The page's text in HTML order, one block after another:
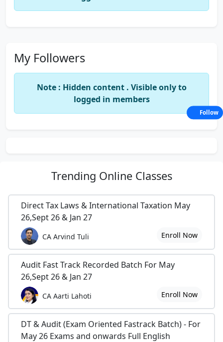
My Followers
Note : Hidden content . Visible only to
logged in members
Trending Online Classes
Direct Tax Laws & International Taxation May
26,Sept 26 & Jan 27
CA Arvind Tuli Enroll Now
Audit Fast Track Recorded Batch For May
26,Sept 26 & Jan 27
CA Aarti Lahoti Enroll Now
DT & Audit (Exam Oriented Fastrack Batch) - For
May 26 Exams and onwards Full English
Follow